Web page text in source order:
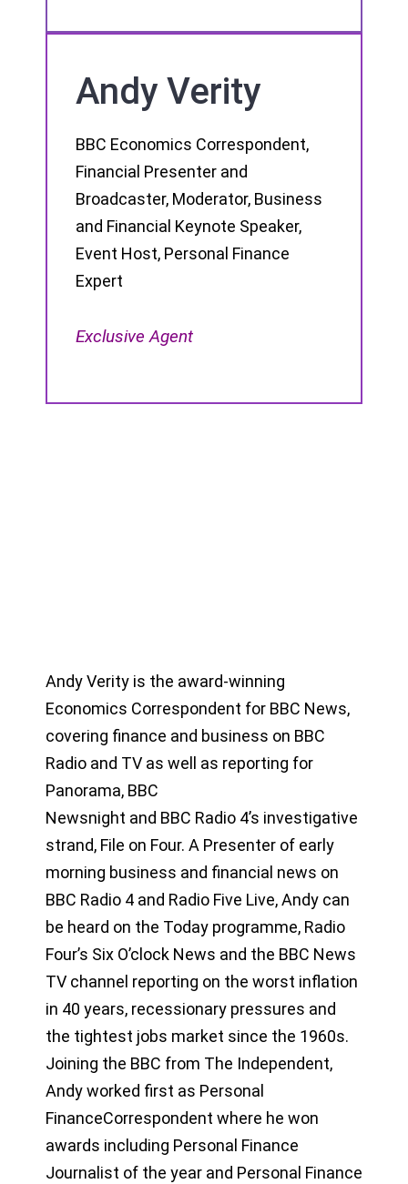
Andy Verity
BBC Economics Correspondent,
Financial Presenter and
Broadcaster, Moderator, Business
and Financial Keynote Speaker,
Event Host, Personal Finance
Expert
Exclusive Agent
Andy Verity is the award-winning
Economics Correspondent for BBC News,
covering finance and business on BBC
Radio and TV as well as reporting for
Panorama, BBC
Newsnight and BBC Radio 4’s investigative
strand, File on Four. A Presenter of early
morning business and financial news on
BBC Radio 4 and Radio Five Live, Andy can
be heard on the Today programme, Radio
Four’s Six O’clock News and the BBC News
TV channel reporting on the worst inflation
in 40 years, recessionary pressures and
the tightest jobs market since the 1960s.
Joining the BBC from The Independent,
Andy worked first as Personal
FinanceCorrespondent where he won
awards including Personal Finance
Journalist of the year and Personal Finance